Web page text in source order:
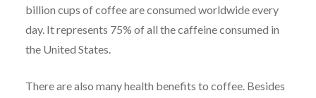
billion cups of coffee are consumed worldwide every
day. It represents 75% of all the caffeine consumed in
the United States.
There are also many health benefits to coffee. Besides